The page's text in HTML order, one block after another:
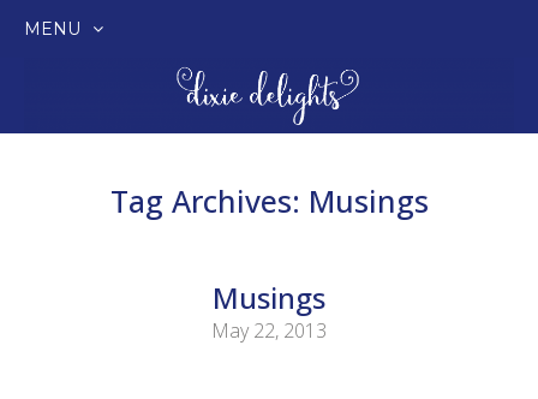
MENU
Tag Archives: Musings
Musings
May 22, 2013